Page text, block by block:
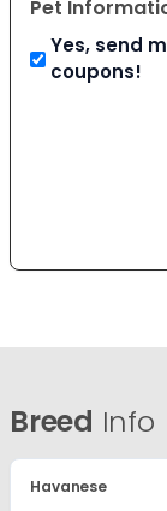
Pet
Yes, send
coupons!
Breed Info
Havanese